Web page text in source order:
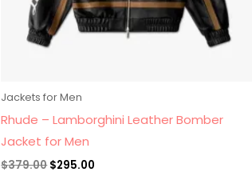
Jackets for Men
Rhude – Lamborghini Leather Bomber
Jacket for Men
$379.00$295.00